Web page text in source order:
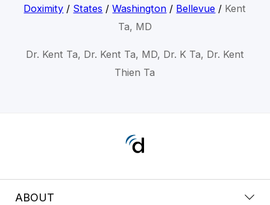
Doximity / States /Washington / Bellevue / Kent
Ta, MD
Dr. Kent Ta, Dr. Kent Ta, MD, Dr. K Ta, Dr. Kent
Thien Ta
ABOUT